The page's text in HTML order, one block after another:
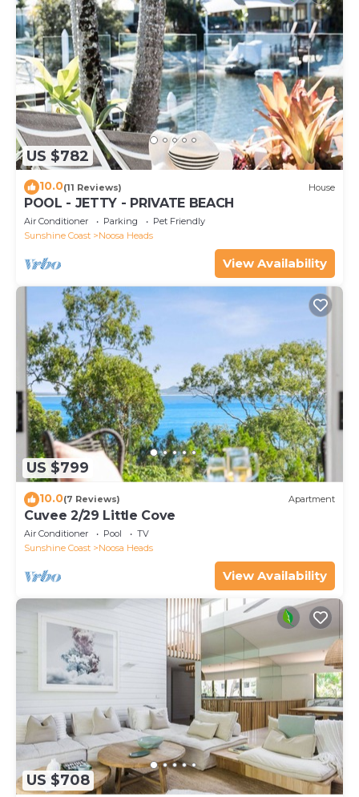
US $782
10.0(11 Reviews) House
POOL - JETTY - PRIVATE BEACH
Air Conditioner Parking
Pet Friendly
Sunshine Coast
Noosa Heads
View Availability
US $799
10.0(7 Reviews) Apartment
Cuvee 2/29 Little Cove
Air Conditioner Pool
TV
Sunshine Coast
Noosa Heads
View Availability
US $708